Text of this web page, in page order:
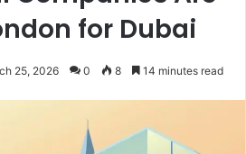
for Dubai
25, 2026 0 8 14 minutes read